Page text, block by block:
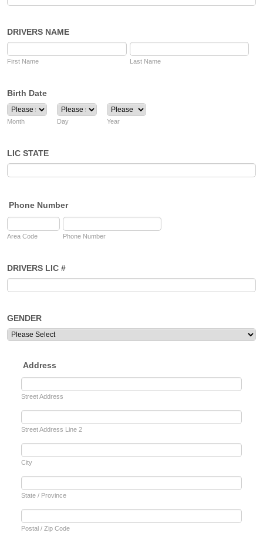
DRIVERS NAME
First Name Last Name
Birth Date
Month Day Year
LIC STATE
Phone Number
Area Code Phone Number
DRIVERS LIC #
GENDER
Address
Street Address
Street Address Line 2
City
State / Province
Postal / Zip Code